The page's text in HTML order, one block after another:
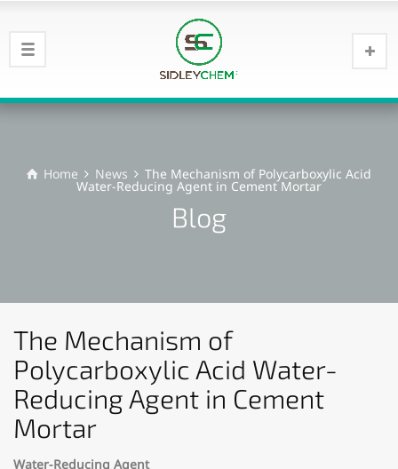
Home News The Mechanism of Polycarboxylic Acid
Water-Reducing Agent in Cement Mortar
Blog
The Mechanism of
Polycarboxylic Acid Water-
Reducing Agent in Cement
Mortar
Water-Reducing Agent